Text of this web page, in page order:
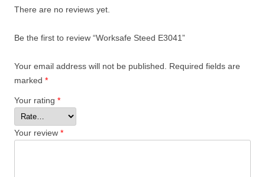
There are no reviews yet.
Be the first to review “Worksafe Steed E3041”
Your email address will not be published.
Required fields are
marked *
Your rating *
Your review *